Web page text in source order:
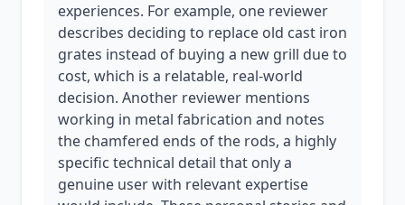
experiences. For example, one reviewer
describes deciding to replace old cast iron
grates instead of buying a new grill due to
cost, which is a relatable, real-world
decision. Another reviewer mentions
working in metal fabrication and notes
the chamfered ends of the rods, a highly
specific technical detail that only a
genuine user with relevant expertise